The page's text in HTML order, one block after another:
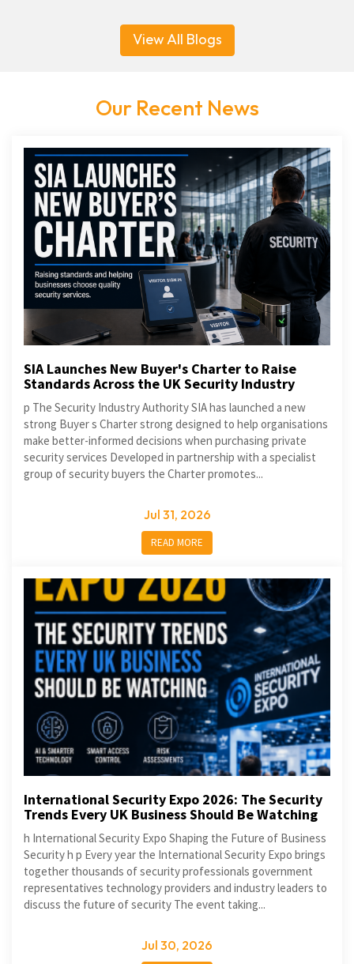
View All Blogs
Our Recent News
SIA Launches New Buyer's Charter to Raise
Standards Across the UK Security Industry
p The Security Industry Authority SIA has launched a new
strong Buyer s Charter strong designed to help organisations
make better-informed decisions when purchasing private
security services Developed in partnership with a specialist
group of security buyers the Charter promotes...
Jul 31, 2026
READ MORE
International Security Expo 2026: The Security
Trends Every UK Business Should Be Watching
h International Security Expo Shaping the Future of Business
Security h p Every year the International Security Expo brings
together thousands of security professionals government
representatives technology providers and industry leaders to
discuss the future of security The event taking...
Jul 30, 2026